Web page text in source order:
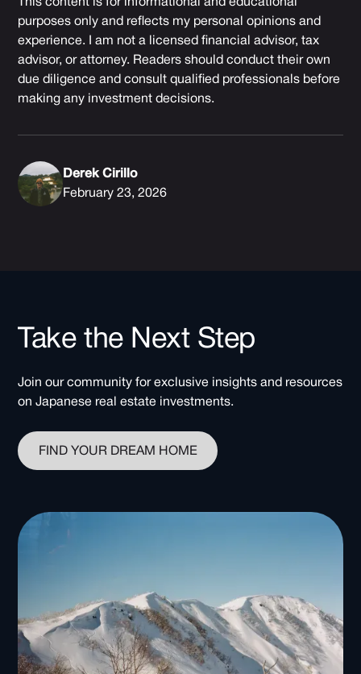
This content is for informational and educational
purposes only and reflects my personal opinions and
experience. I am not a licensed financial advisor, tax
advisor, or attorney. Readers should conduct their own
due diligence and consult qualified professionals before
making any investment decisions.
Derek Cirillo
February 23, 2026
Take the Next Step
Join our community for exclusive insights and resources
on Japanese real estate investments.
FIND YOUR DREAM HOME